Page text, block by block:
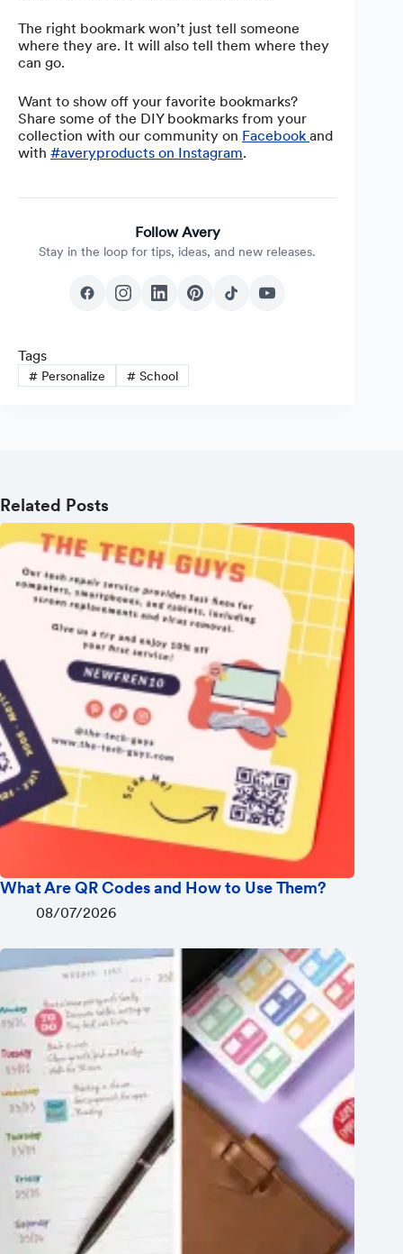
The right bookmark won’t just tell someone
where they are. It will also tell them where they
can go.
Want to show off your favorite bookmarks?
Share some of the DIY bookmarks from your
collection with our community on Facebook and
with #averyproducts on Instagram.
Follow Avery
Stay in the loop for tips, ideas, and new releases.
Tags
#Personalize #School
Related Posts
What Are QR Codes and How to Use Them?
08/07/2026